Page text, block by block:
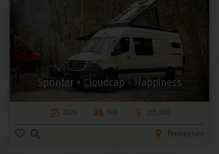
Sprinter + Cloudcap = Happiness
2024 500 205,000
Tennessee